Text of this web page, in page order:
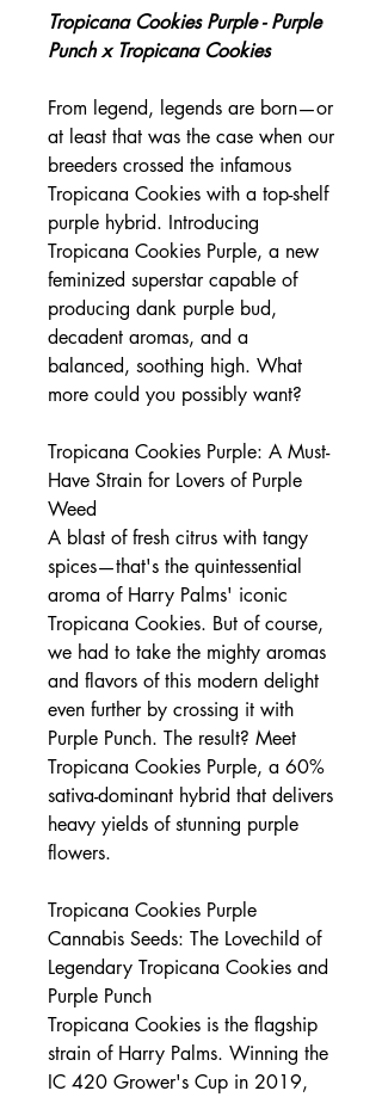
Tropicana Cookies Purple- Purple
Punch x Tropicana Cookies
From legend, legends are born—or
at least that was the case when our
breeders crossed the infamous
Tropicana Cookies with a top-shelf
purple hybrid. Introducing
Tropicana Cookies Purple, a new
feminized superstar capable of
producing dank purple bud,
decadent aromas, and a
balanced, soothing high. What
more could you possibly want?
Tropicana Cookies Purple: A Must-
Have Strain for Lovers of Purple
Weed
A blast of fresh citrus with tangy
spices—that's the quintessential
aroma of Harry Palms' iconic
Tropicana Cookies. But of course,
we had to take the mighty aromas
and flavors of this modern delight
even further by crossing it with
Purple Punch. The result? Meet
Tropicana Cookies Purple, a 60%
sativa-dominant hybrid that delivers
heavy yields of stunning purple
flowers.
Tropicana Cookies Purple
Cannabis Seeds: The Lovechild of
Legendary Tropicana Cookies and
Purple Punch
Tropicana Cookies is the flagship
strain of Harry Palms. Winning the
IC 420 Grower's Cup in 2019,